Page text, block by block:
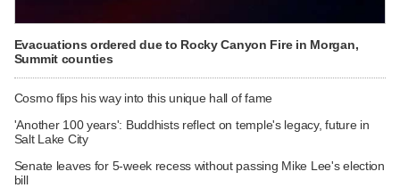
Evacuations ordered due to Rocky Canyon Fire in Morgan,
Summit counties
Cosmo flips his way into this unique hall of fame
'Another 100 years': Buddhists reflect on temple's legacy, future in
Salt Lake City
Senate leaves for 5-week recess without passing Mike Lee's election
bill